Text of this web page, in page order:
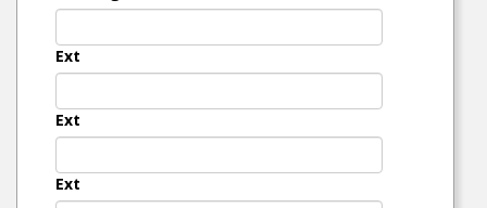
Ext
Ext
Ext